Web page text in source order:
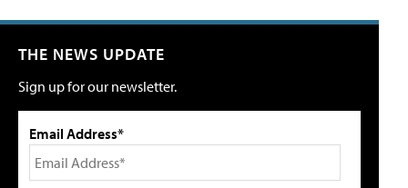
THE NEWS UPDATE
Sign up for our newsletter.
Email Address*